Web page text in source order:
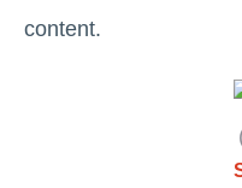
content.